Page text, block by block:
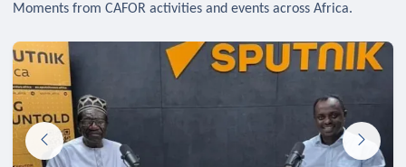
Moments from CAFOR activities and events across Africa.